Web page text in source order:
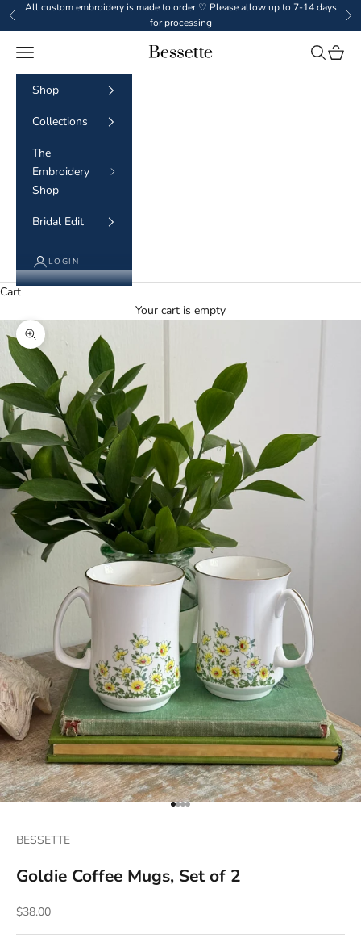
Skip to content
Previous
All custom embroidery is made to order ♡ Please allow up to 7-14 days
for processing
BESSETTE
Navigation menu Search
Cart
Shop
Collections
The
Embroidery
Shop
Bridal Edit
LOGIN
Cart
Your cart is empty
Zoom picture
Go to item 1
Go to item 2
Go to item 3
Go to item 4
BESSETTE
Goldie Coffee Mugs, Set of 2
Sale price
$38.00